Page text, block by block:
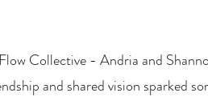
Collective - Andria and
and shared vision sparked